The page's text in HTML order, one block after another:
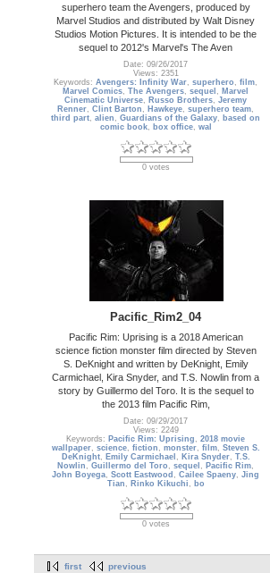
superhero team the Avengers, produced by
Marvel Studios and distributed by Walt Disney
Studios Motion Pictures. It is intended to be the
sequel to 2012's Marvel's The Aven
Date: 09/26/2017
Views: 2351
Keywords:Avengers: Infinity War,superhero ,film,
Marvel Comics,The Avengers,sequel , Marvel
Cinematic Universe, Russo Brothers,Jeremy
Renner,Clint Barton , Hawkeye,superhero team,
third part,alien ,Guardians of the Galaxy, based on
comic book, box office, wal
0 votes
Pacific_Rim2_04
Pacific Rim: Uprising is a 2018 American
science fiction monster film directed by Steven
S. DeKnight and written by DeKnight, Emily
Carmichael, Kira Snyder, and T.S. Nowlin from a
story by Guillermo del Toro. It is the sequel to
the 2013 film Pacific Rim,
Date: 09/29/2017
Views: 2249
Keywords: Pacific Rim: Uprising ,2018 movie
wallpaper, science, fiction , monster, film, Steven S.
DeKnight, Emily Carmichael , Kira Snyder, T.S.
Nowlin ,Guillermo del Toro ,sequel , Pacific Rim,
John Boyega,Scott Eastwood ,Cailee Spaeny,Jing
Tian , Rinko Kikuchi , bo
0 votes
first previous